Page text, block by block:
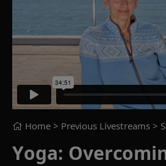
Home > Previous Livestreams >
Yoga: